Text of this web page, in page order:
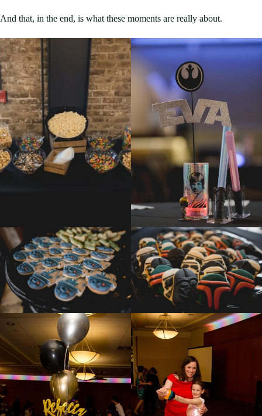
And that, in the end, is what these moments are really about.